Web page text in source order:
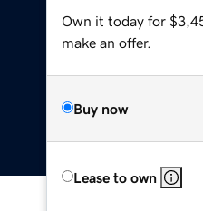
Own it today for
make an offer.
Buy now
Lease to own